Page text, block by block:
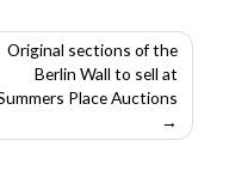
Original sections of the
Berlin Wall to sell at
Place Auctions